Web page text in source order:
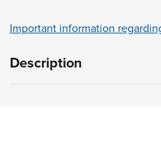
Important information
Description